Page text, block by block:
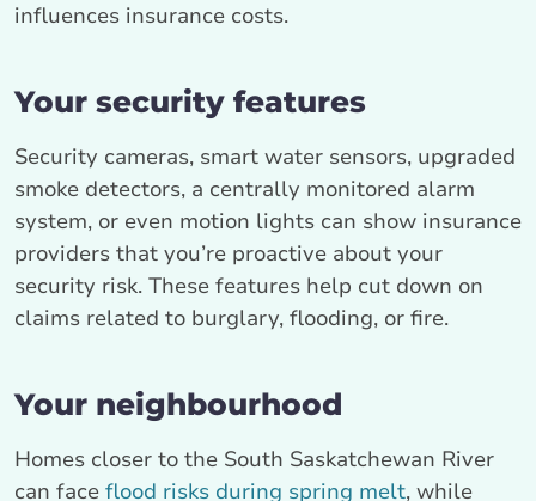
influences insurance costs.
Your security features
Security cameras, smart water sensors, upgraded
smoke detectors, a centrally monitored alarm
system, or even motion lights can show insurance
providers that you’re proactive about your
security risk. These features help cut down on
claims related to burglary, flooding, or fire.
Your neighbourhood
Homes closer to the South Saskatchewan River
can face flood risks during spring melt, while